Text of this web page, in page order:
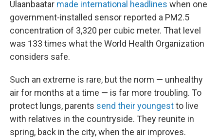
Ulaanbaatar made international headlines when one
government-installed sensor reported a PM2.5
concentration of 3,320 per cubic meter. That level
was 133 times what the World Health Organization
considers safe.
Such an extreme is rare, but the norm — unhealthy
air for months at a time — is far more troubling. To
protect lungs, parents send their youngestto live
with relatives in the countryside. They reunite in
spring, back in the city, when the air improves.